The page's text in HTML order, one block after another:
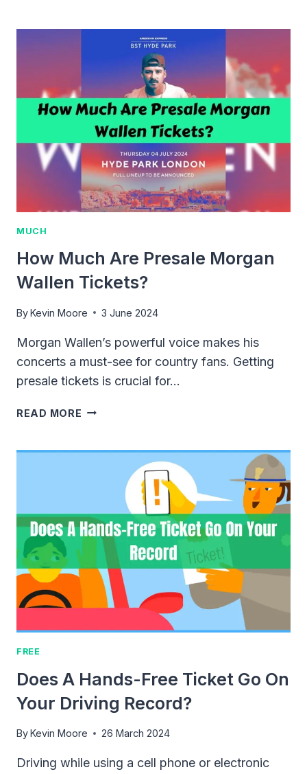
TICKETS?
2024
PRICES
&
DEALS
MUCH
How Much Are Presale Morgan
Wallen Tickets?
ByKevin Moore 3 June 2024
Morgan Wallen’s powerful voice makes his
concerts a must-see for country fans. Getting
presale tickets is crucial for…
READ MORE HOW
MORGAN
WALLEN
TICKETS?
FREE
Does A Hands-Free Ticket Go On
Your Driving Record?
ByKevin Moore 26 March 2024
Driving while using a cell phone or electronic